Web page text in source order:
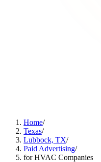
Home/
Texas/
Lubbock, TX/
Paid Advertising/
for HVAC Companies